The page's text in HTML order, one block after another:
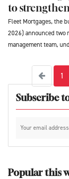
to
Fleet Mortgages, the
2026) announced two
management team,
Next 1
Subscribe
Popular this